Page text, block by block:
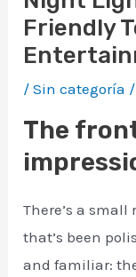
Friendly
/Sin categoría
The
There’s a
that’s been
and familiar: